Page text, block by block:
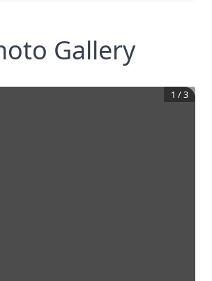
Gallery
1 /3